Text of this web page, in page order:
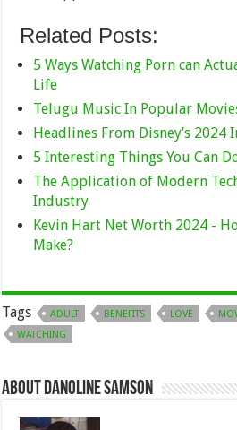
Related Posts:
5 Ways Watching Porn can
Life
Telugu Music In Popular
Headlines From Disney’s 2024
5 Interesting Things You Can
The Application of Modern
Industry
Kevin Hart Net Worth 2024 -
Make?
Tags ADULT BENEFITS LOVE
WATCHING
About Danoline Samson